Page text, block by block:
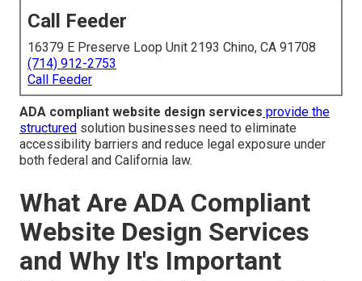
Call Feeder
16379 E Preserve Loop Unit 2193 Chino, CA 91708
(714) 912-2753
Call Feeder
ADA compliant website design services provide the
structured solution businesses need to eliminate
accessibility barriers and reduce legal exposure under
both federal and California law.
What Are ADA Compliant
Website Design Services
and Why It's Important